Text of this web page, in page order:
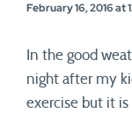
February 16, 2016 at
In the good
night after my
exercise but it